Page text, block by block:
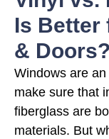
Is Better
& Doors?
Windows are
make sure that
fiberglass are
materials. But